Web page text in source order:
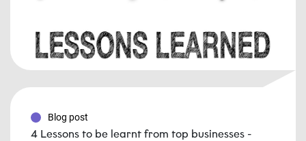
Blog post
4 Lessons to be learnt from top businesses -